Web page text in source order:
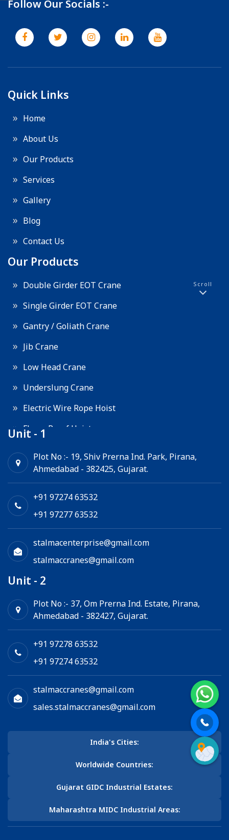
Follow Our Socials :-
Quick Links
Home
About Us
Our Products
Services
Gallery
Blog
Contact Us
Our Products
Double Girder EOT Crane
Single Girder EOT Crane
Gantry / Goliath Crane
Jib Crane
Low Head Crane
Underslung Crane
Electric Wire Rope Hoist
Flame Proof Hoist
Electric Winch
Scroll
Unit - 1
Plot No :- 19, Shiv Prerna Ind. Park, Pirana,
Ahmedabad - 382425, Gujarat.
+91 97274 63532
+91 97277 63532
stalmacenterprise@gmail.com
stalmaccranes@gmail.com
Unit - 2
Plot No :- 37, Om Prerna Ind. Estate, Pirana,
Ahmedabad - 382427, Gujarat.
+91 97278 63532
+91 97274 63532
stalmaccranes@gmail.com
sales.stalmaccranes@gmail.com
India's Cities:
Worldwide Countries:
Gujarat GIDC Industrial Estates:
Maharashtra MIDC Industrial Areas: